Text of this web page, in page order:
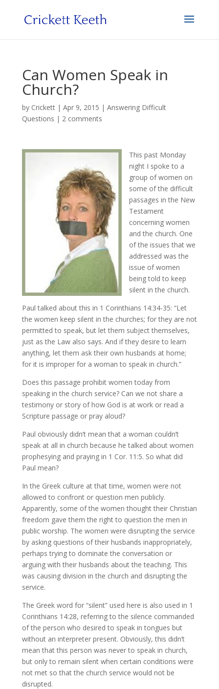
Can Women Speak in
Church?
by Crickett| Apr 9, 2015 | Answering Difficult
Questions | 2 comments
This past Monday
night I spoke to a
group of women on
some of the difficult
passages in the New
Testament
concerning women
and the church. One
of the issues that we
addressed was the
issue of women
being told to keep
silent in the church.
Paul talked about this in 1 Corinthians 14:34-35: “Let
the women keep silent in the churches; for they are not
permitted to speak, but let them subject themselves,
just as the Law also says. And if they desire to learn
anything, let them ask their own husbands at home;
for it is improper for a woman to speak in church.”
Does this passage prohibit women today from
speaking in the church service? Can we not share a
testimony or story of how God is at work or read a
Scripture passage or pray aloud?
Paul obviously didn’t mean that a woman couldn’t
speak at all in church because he talked about women
prophesying and praying in 1 Cor. 11:5. So what did
Paul mean?
In the Greek culture at that time, women were not
allowed to confront or question men publicly.
Apparently, some of the women thought their Christian
freedom gave them the right to question the men in
public worship. The women were disrupting the service
by asking questions of their husbands inappropriately,
perhaps trying to dominate the conversation or
arguing with their husbands about the teaching. This
was causing division in the church and disrupting the
service.
The Greek word for “silent” used here is also used in 1
Corinthians 14:28, referring to the silence commanded
of the person who desired to speak in tongues but
without an interpreter present. Obviously, this didn’t
mean that this person was never to speak in church,
but only to remain silent when certain conditions were
not met so that the church service would not be
disrupted.